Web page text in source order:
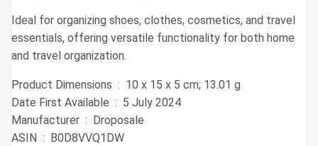
Ideal for organizing shoes, clothes, cosmetics, and travel
essentials, offering versatile functionality for both home
and travel organization.
Product Dimensions ‏ : ‎ 10 x 15 x 5 cm; 13.01 g
Date First Available ‏ : ‎ 5 July 2024
Manufacturer ‏ : ‎ Droposale
ASIN ‏ : ‎ B0D8VVQ1DW